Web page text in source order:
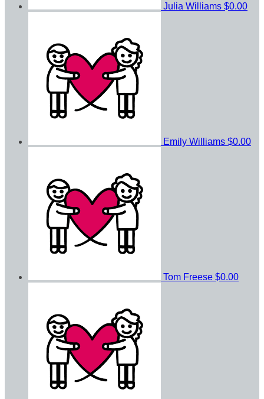
Julia Williams $0.00
Emily Williams $0.00
Tom Freese $0.00